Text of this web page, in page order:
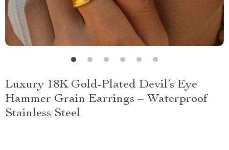
Luxury 18K Gold-Plated Devil’s Eye
Hammer Grain Earrings – Waterproof
Stainless Steel